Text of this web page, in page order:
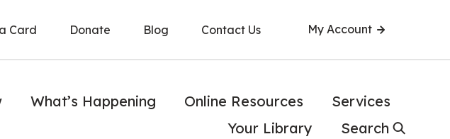
Card Donate Blog Contact Us My Account
What’s Happening Online Resources
Services
Your Library
Search